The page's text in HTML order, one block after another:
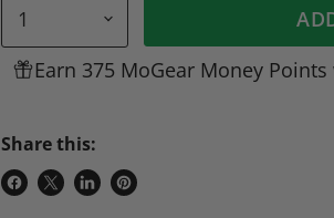
Earn 375 MoGear Money
Share this:
ShareShareShare
Pin